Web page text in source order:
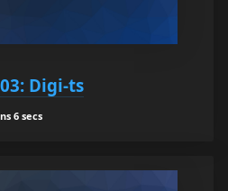
Digi-ts
6 secs